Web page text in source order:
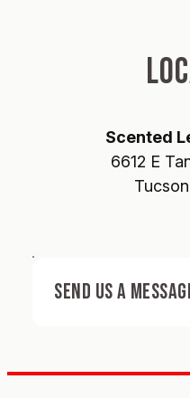
Scented
6612 E
SEND US A